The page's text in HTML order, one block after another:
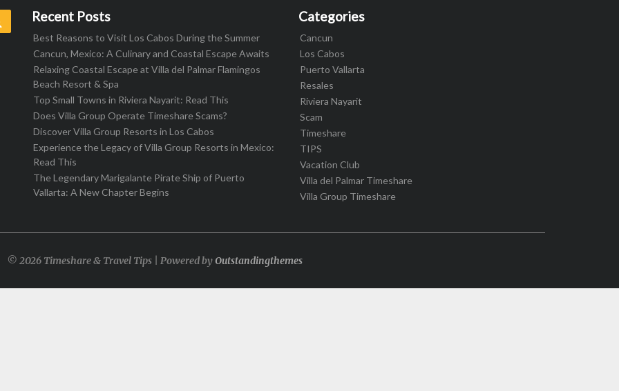
Recent Posts
Best Reasons to Visit Los Cabos During the Summer
Cancun, Mexico: A Culinary and Coastal Escape Awaits
Relaxing Coastal Escape at Villa del Palmar Flamingos
Beach Resort & Spa
Top Small Towns in Riviera Nayarit: Read This
Does Villa Group Operate Timeshare Scams?
Discover Villa Group Resorts in Los Cabos
Experience the Legacy of Villa Group Resorts in Mexico:
Read This
The Legendary Marigalante Pirate Ship of Puerto
Vallarta: A New Chapter Begins
Categories
Cancun
Los Cabos
Puerto Vallarta
Resales
Riviera Nayarit
Scam
Timeshare
TIPS
Vacation Club
Villa del Palmar Timeshare
Villa Group Timeshare
© 2026 Timeshare & Travel Tips | Powered byOutstandingthemes